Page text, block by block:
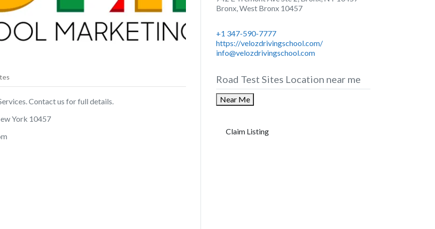
Contact us for full details.
York 10457
Bronx,West Bronx 10457
+1 347-590-7777
https://velozdrivingschool.com/
info@velozdrivingschool.com
Road Test Sites Location near me
Near Me
Claim Listing